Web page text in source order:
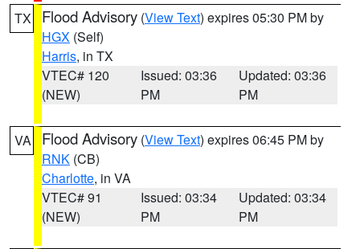
TX Flood Advisory (View Text) expires 05:30 PM by
HGX (Self)
Harris, in TX
VTEC# 120
(NEW)
Issued: 03:36
PM
Updated: 03:36
PM
VA Flood Advisory (View Text) expires 06:45 PM by
RNK (CB)
Charlotte, in VA
VTEC# 91
(NEW)
Issued: 03:34
PM
Updated: 03:34
PM